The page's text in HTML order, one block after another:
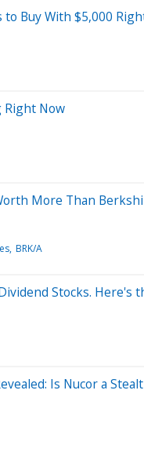
Buy With $5,000
Right Now
More Than
BRK/A
Stocks. Here's
Is Nucor a